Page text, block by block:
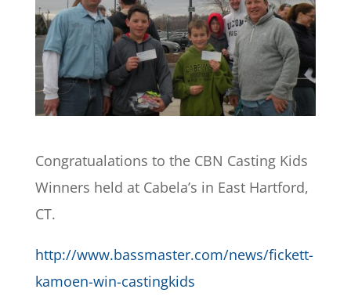
Congratualations to the CBN Casting Kids
Winners held at Cabela’s in East Hartford,
CT.
http://www.bassmaster.com/news/fickett-
kamoen-win-castingkids